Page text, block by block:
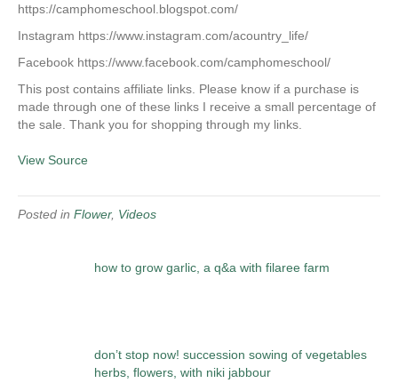
https://camphomeschool.blogspot.com/
Instagram https://www.instagram.com/acountry_life/
Facebook https://www.facebook.com/camphomeschool/
This post contains affiliate links. Please know if a purchase is
made through one of these links I receive a small percentage of
the sale. Thank you for shopping through my links.
View Source
Posted in Flower, Videos
how to grow garlic, a q&a with filaree farm
don’t stop now! succession sowing of vegetables
herbs, flowers, with niki jabbour